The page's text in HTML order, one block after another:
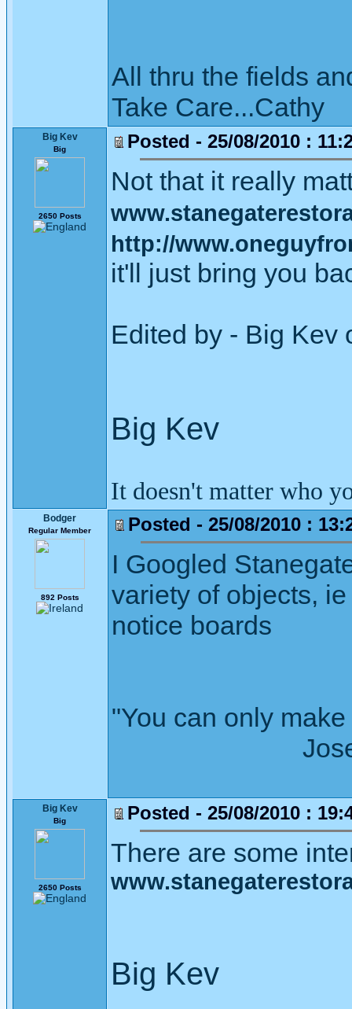
All thru the fields
Take Care...Cathy
Big Kev
Big
2650 Posts
Posted - 25/08/2010 :
Not that it really
http://
it'll just bring you
Edited by - Big Kev
Big Kev
It doesn't matter who
Bodger
Regular Member
892 Posts
Posted - 25/08/2010 :
I Googled
variety of objects,
notice boards
"You can only
Joseph
Big Kev
Big
2650 Posts
Posted - 25/08/2010 :
There are some
Big Kev